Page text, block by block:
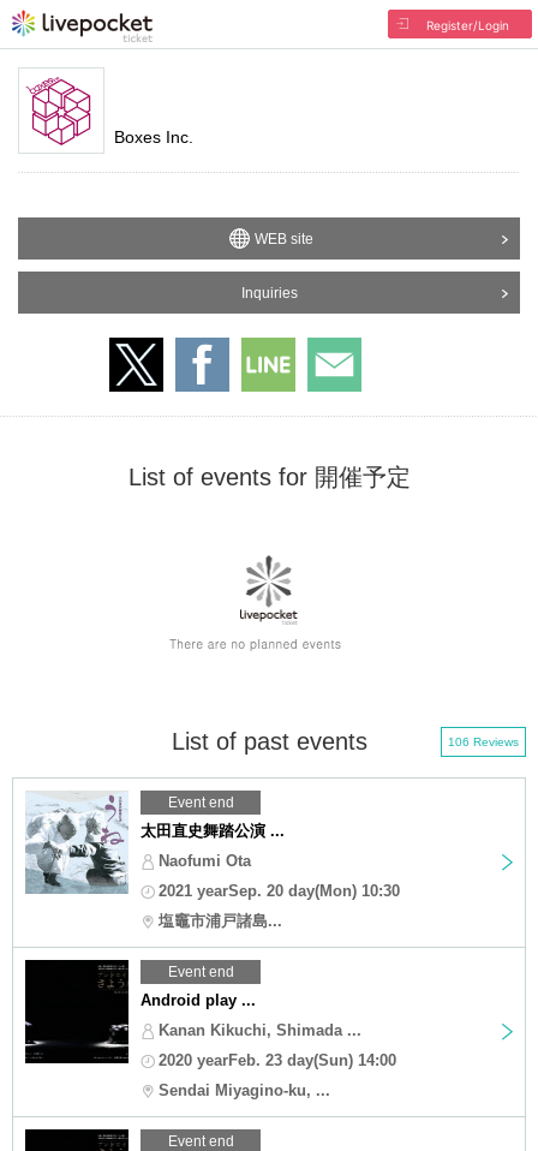
Register/Login
Boxes Inc.
WEB site
Inquiries
List of events for 開催予定
List of past events 106 Reviews
Event end
太田直史舞踏公演 ...
Naofumi Ota
2021 yearSep. 20 day(Mon) 10:30
塩竈市浦戸諸島...
Event end
Android play ...
Kanan Kikuchi, Shimada ...
2020 yearFeb. 23 day(Sun) 14:00
Sendai Miyagino-ku, ...
Event end